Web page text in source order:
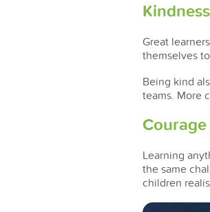
Kindness
Great
themselves
Being kind
teams. More
Courage
Learning
the same
children